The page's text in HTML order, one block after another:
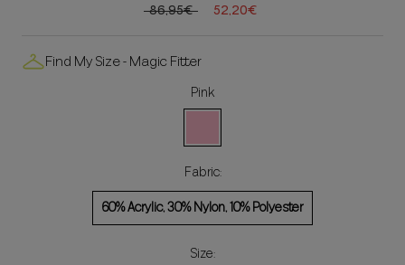
86,95€ 52,20€
Find My Size - Magic Fitter
Pink
Fabric:
60% Acrylic, 30% Nylon, 10% Polyester
Size: